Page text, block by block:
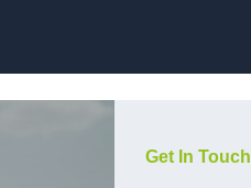
Get In Touch